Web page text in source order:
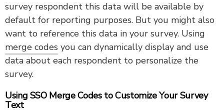
survey respondent this data will be available by
default for reporting purposes. But you might also
want to reference this data in your survey. Using
merge codes you can dynamically display and use
data about each respondent to personalize the
survey.
Using SSO Merge Codes to Customize Your Survey
Text